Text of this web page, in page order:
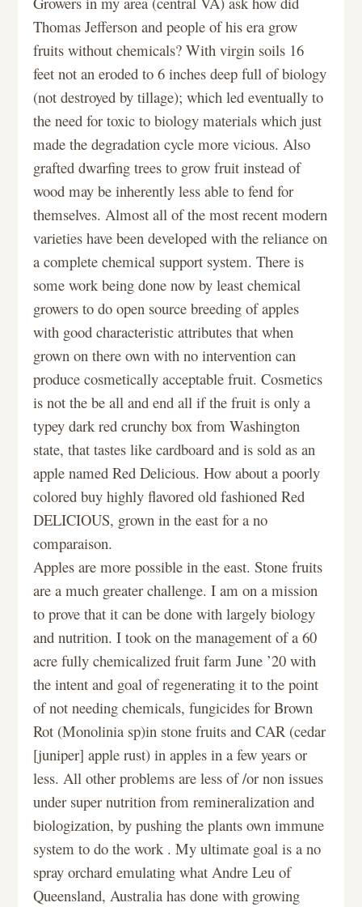
Thomas Jefferson and people of his era grow
fruits without chemicals? With virgin soils 16
feet not an eroded to 6 inches deep full of biology
(not destroyed by tillage); which led eventually to
the need for toxic to biology materials which just
made the degradation cycle more vicious. Also
grafted dwarfing trees to grow fruit instead of
wood may be inherently less able to fend for
themselves. Almost all of the most recent modern
varieties have been developed with the reliance on
a complete chemical support system. There is
some work being done now by least chemical
growers to do open source breeding of apples
with good characteristic attributes that when
grown on there own with no intervention can
produce cosmetically acceptable fruit. Cosmetics
is not the be all and end all if the fruit is only a
typey dark red crunchy box from Washington
state, that tastes like cardboard and is sold as an
apple named Red Delicious. How about a poorly
colored buy highly flavored old fashioned Red
DELICIOUS, grown in the east for a no
comparaison.
Apples are more possible in the east. Stone fruits
are a much greater challenge. I am on a mission
to prove that it can be done with largely biology
and nutrition. I took on the management of a 60
acre fully chemicalized fruit farm June ’20 with
the intent and goal of regenerating it to the point
of not needing chemicals, fungicides for Brown
Rot (Monolinia sp)in stone fruits and CAR (cedar
[juniper] apple rust) in apples in a few years or
less. All other problems are less of /or non issues
under super nutrition from remineralization and
biologization, by pushing the plants own immune
system to do the work . My ultimate goal is a no
spray orchard emulating what Andre Leu of
Queensland, Australia has done with growing